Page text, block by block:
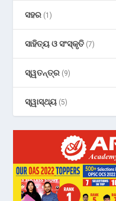
ସହର (1)
ସାହିତ୍ୟ ଓ ସଂସ୍କୃତି (7)
ସ୍ୱତନ୍ତ୍ର (9)
ସ୍ୱାସ୍ଥ୍ୟ (5)